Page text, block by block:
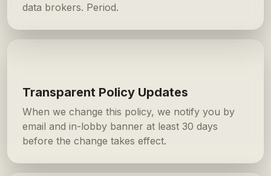
data brokers. Period.
Transparent Policy Updates
When we change this policy, we notify you by
email and in-lobby banner at least 30 days
before the change takes effect.